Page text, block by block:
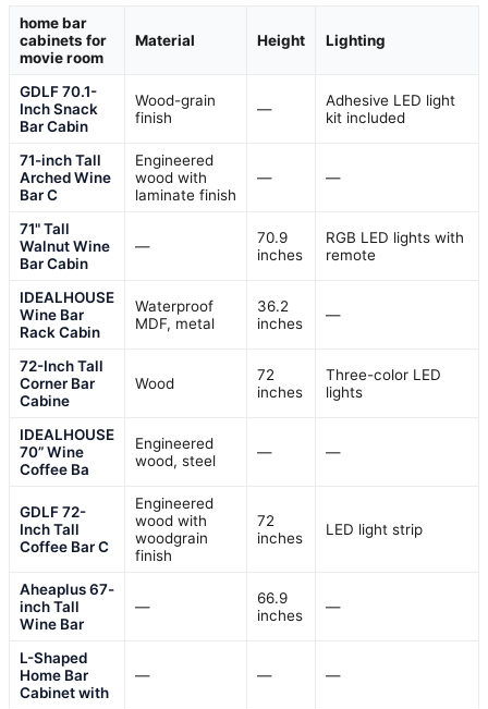
home bar
cabinets for
movie room
Material Height Lighting
GDLF 70.1-
Inch Snack
Bar Cabin
Wood-grain
finish
—
Adhesive LED light
kit included
71-inch Tall
Arched Wine
Bar C
Engineered
wood with
laminate finish
— —
71" Tall
Walnut Wine
Bar Cabin
—
70.9
inches
RGB LED lights with
remote
IDEALHOUSE
Wine Bar
Rack Cabin
Waterproof
MDF, metal
36.2
inches
—
72-Inch Tall
Corner Bar
Cabine
Wood
72
inches
Three-color LED
lights
IDEALHOUSE
70” Wine
Coffee Ba
Engineered
wood, steel
— —
GDLF 72-
Inch Tall
Coffee Bar C
Engineered
wood with
woodgrain
finish
72
inches
LED light strip
Aheaplus 67-
inch Tall
Wine Bar
—
66.9
inches
—
L-Shaped
Home Bar
Cabinet with
— — —